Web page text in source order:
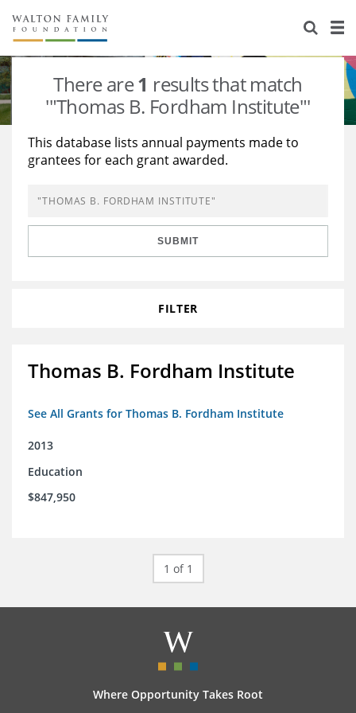
About Us
Staff
Newsroom
Reports & Financials
Stories
Our Work
Education
Learning
Grants Database
Opportunity Survey 2026
There are1 results that match
'"Thomas B. Fordham Institute"'
This database lists annual payments made to
grantees for each grant awarded.
SUBMIT
FILTER
Thomas B. Fordham Institute
See All Grants for Thomas B. Fordham Institute
2013
Education
$847,950
1 of 1
Where Opportunity Takes Root